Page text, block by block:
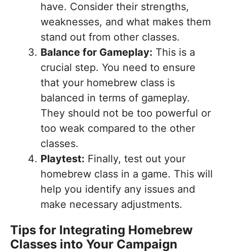
have. Consider their strengths,
weaknesses, and what makes them
stand out from other classes.
Balance for Gameplay: This is a
crucial step. You need to ensure
that your homebrew class is
balanced in terms of gameplay.
They should not be too powerful or
too weak compared to the other
classes.
Playtest: Finally, test out your
homebrew class in a game. This will
help you identify any issues and
make necessary adjustments.
Tips for Integrating Homebrew
Classes into Your Campaign